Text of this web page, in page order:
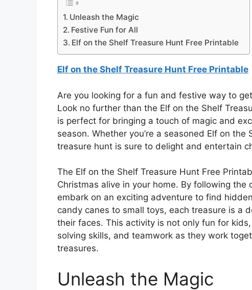
Unleash the Magic
Festive Fun for All
Elf on the Shelf Treasure Hunt Free Printable
Elf on the Shelf Treasure Hunt Free Printable
Are you looking for a fun and festive way to
Look no further than the Elf on the Shelf
is perfect for bringing a touch of magic and
season. Whether you’re a seasoned Elf on
treasure hunt is sure to delight and entertain
The Elf on the Shelf Treasure Hunt Free
Christmas alive in your home. By following
embark on an exciting adventure to find
candy canes to small toys, each treasure is a
their faces. This activity is not only fun for
solving skills, and teamwork as they work
treasures.
Unleash the Magic